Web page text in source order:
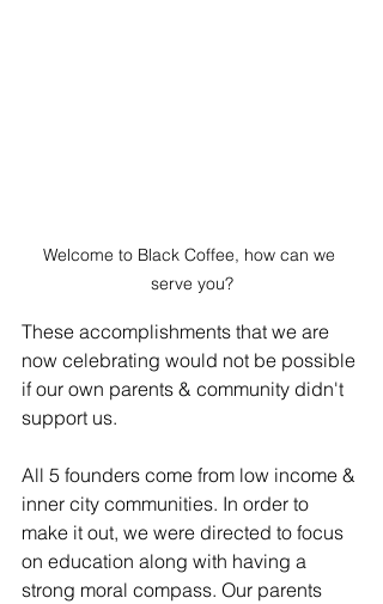
Welcome to Black Coffee, how can we
serve you?
These accomplishments that we are
now celebrating would not be possible
if our own parents & community didn't
support us.
All 5 founders come from low income &
inner city communities. In order to
make it out, we were directed to focus
on education along with having a
strong moral compass. Our parents